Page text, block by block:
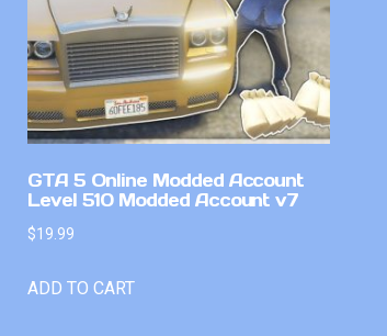
GTA 5 Online Modded Account
Level 510 Modded Account v7
$19.99
ADD TO CART